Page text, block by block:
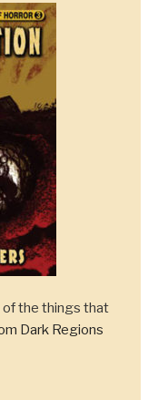
of the things that
Dark Regions